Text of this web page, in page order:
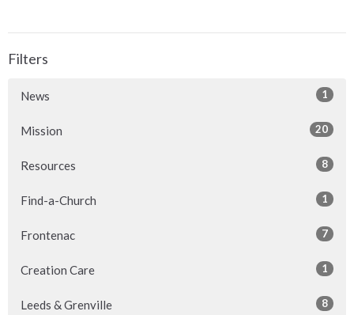
Filters
News 1
Mission 20
Resources 8
Find-a-Church 1
Frontenac 7
Creation Care 1
Leeds & Grenville 8